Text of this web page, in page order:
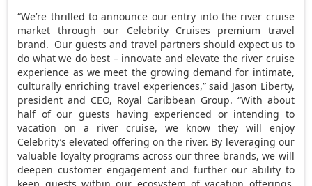
“We’re thrilled to announce our entry into the river cruise
market through our Celebrity Cruises premium travel
brand. Our guests and travel partners should expect us to
do what we do best – innovate and elevate the river cruise
experience as we meet the growing demand for intimate,
culturally enriching travel experiences,” said Jason Liberty,
president and CEO, Royal Caribbean Group. “With about
half of our guests having experienced or intending to
vacation on a river cruise, we know they will enjoy
Celebrity’s elevated offering on the river. By leveraging our
valuable loyalty programs across our three brands, we will
deepen customer engagement and further our ability to
keep guests within our ecosystem of vacation offerings.